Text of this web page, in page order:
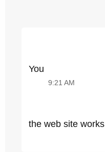
You
9:21 AM
the web site works